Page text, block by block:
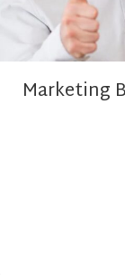
Marketing